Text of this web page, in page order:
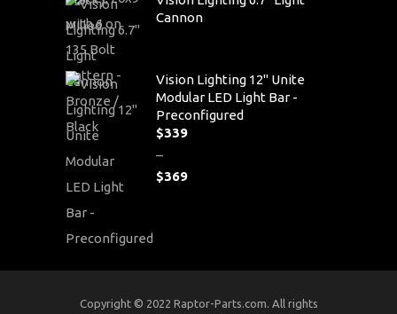
Cannon
Vision Lighting 12" Unite
Modular LED Light Bar -
Preconfigured
$339
–
$369
Copyright © 2022 Raptor-Parts.com. All rights